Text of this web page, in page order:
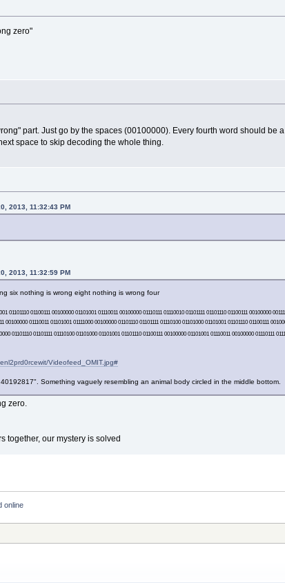
zero"
part. Just go by the spaces (00100000). Every fourth word should be
space to skip decoding the whole thing.
2013, 11:32:43 PM
2013, 11:32:59 PM
six nothing is wrong eight nothing is wrong four
01101110 01100111 00100000 01101001 01110011 00100000 01110111 01110010 01101111 01101110 01100111 00100000
00100000 01110011 01101001 01111000 00100000 01101110 01101111 01110100 01101000 01101001 01101110 01100111
01101110 01101111 01110100 01101000 01101001 01101110 01100111 00100000 01101001 01110011 00100000 01110111
Videofeed_OMIT.jpg#
Something vaguely resembling an animal body circled in the middle bottom.
zero.
together, our mystery is solved
online